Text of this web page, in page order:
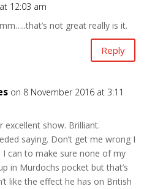
12:03 am
not great really is it.
Reply
on 8 November 2016 at 3:11
excellent show. Brilliant.
saying. Don’t get me wrong I
I can to make sure none of my
in Murdochs pocket but that’s
like the effect he has on British